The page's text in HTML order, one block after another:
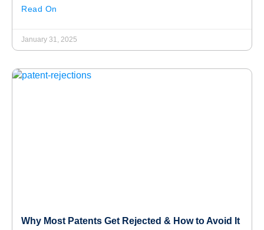
Read On
January 31, 2025
Why Most Patents Get Rejected & How to Avoid It